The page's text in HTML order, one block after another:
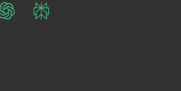
ChatGPTPerplexity